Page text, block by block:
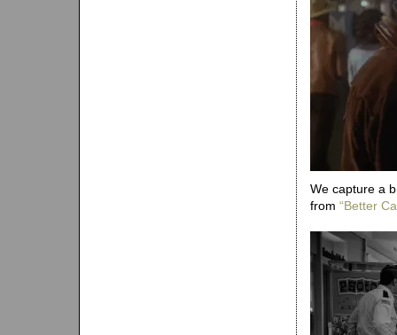
We capture a
from “Better